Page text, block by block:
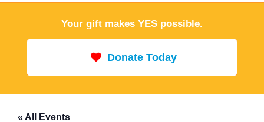
Your gift makes YES possible.
Donate Today
« All Events